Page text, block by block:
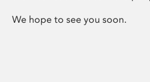
We hope to see you soon.